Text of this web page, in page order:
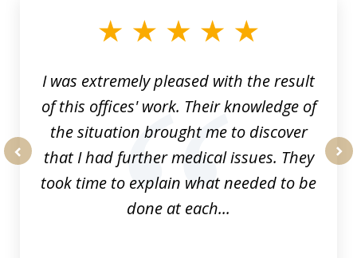
I was extremely pleased with the result
of this offices' work. Their knowledge of
the situation brought me to discover
that I had further medical issues. They
took time to explain what needed to be
done at each...